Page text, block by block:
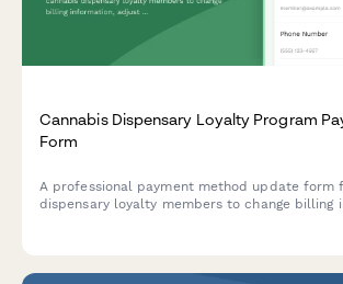
Cannabis Dispensary Loyalty Program
Form
A professional payment method update form
dispensary loyalty members to change billing